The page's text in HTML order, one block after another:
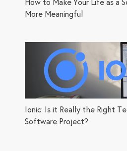
More Meaningful
Ionic: Is it Really the Right
Software Project?